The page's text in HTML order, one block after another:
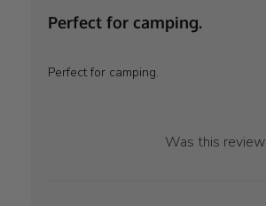
Perfect for camping.
Perfect for camping.
Was this